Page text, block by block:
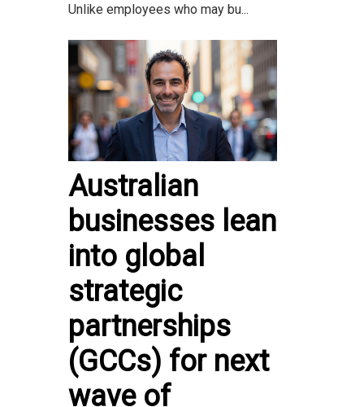
Unlike employees who may bu...
Australian
businesses lean
into global
strategic
partnerships
(GCCs) for next
wave of